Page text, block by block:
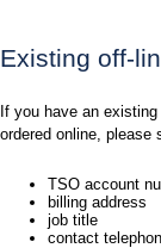
Existing off-
If you have an
ordered online, please
TSO account
billing address
job title
contact